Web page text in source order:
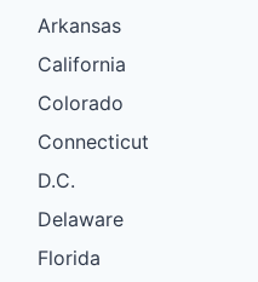
Arkansas
California
Colorado
Connecticut
D.C.
Delaware
Florida